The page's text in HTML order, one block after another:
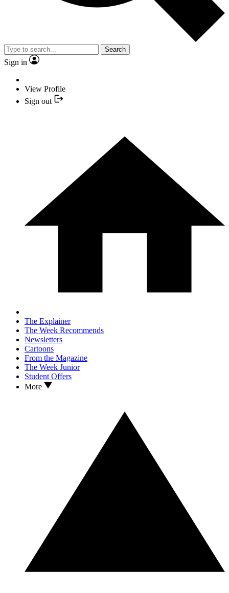
Search
Sign in
View Profile
Sign out
The Explainer
The Week Recommends
Newsletters
Cartoons
From the Magazine
The Week Junior
Student Offers
More